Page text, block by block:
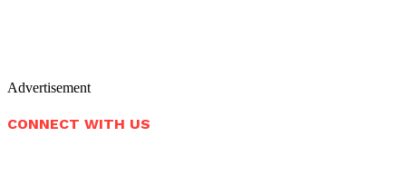
Advertisement
CONNECT WITH US